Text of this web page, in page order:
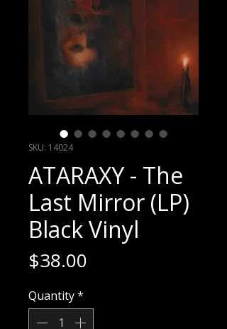
SKU: 14024
ATARAXY - The
Last Mirror (LP)
Black Vinyl
$38.00
Quantity*